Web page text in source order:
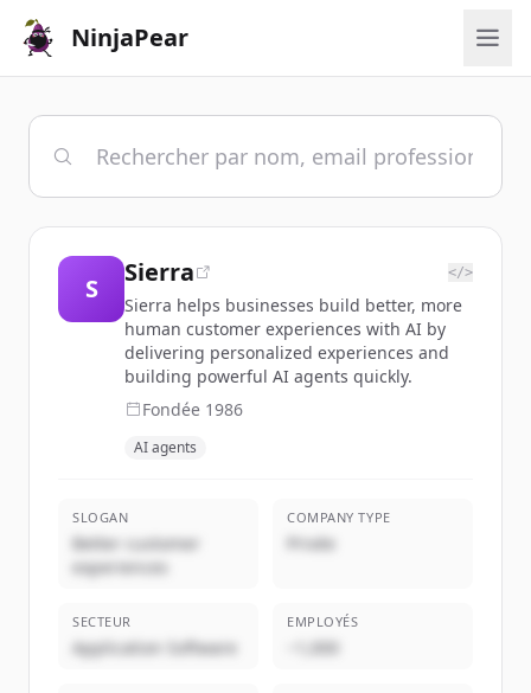
NinjaPear
S
Sierra </>
Sierra helps businesses build better, more
human customer experiences with AI by
delivering personalized experiences and
building powerful AI agents quickly.
Fondée 1986
AI agents
SLOGAN
Better customer
experiences
COMPANY TYPE
Privée
SECTEUR
Application Software
EMPLOYÉS
~1,000